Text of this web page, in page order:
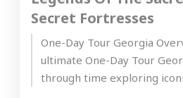
Secret Fortresses
One-Day Tour Georgia
ultimate One-Day Tour
through time exploring